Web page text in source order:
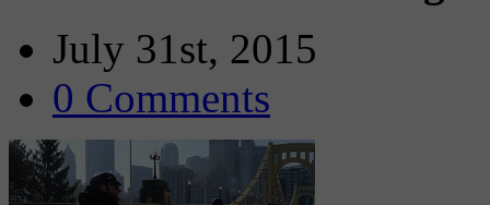
July 31st, 2015
0 Comments